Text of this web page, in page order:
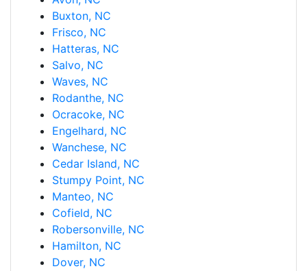
Buxton, NC
Frisco, NC
Hatteras, NC
Salvo, NC
Waves, NC
Rodanthe, NC
Ocracoke, NC
Engelhard, NC
Wanchese, NC
Cedar Island, NC
Stumpy Point, NC
Manteo, NC
Cofield, NC
Robersonville, NC
Hamilton, NC
Dover, NC